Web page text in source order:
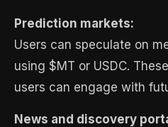
Prediction markets:
Users can speculate on
using $MT or USDC.
users can engage with
News and discovery